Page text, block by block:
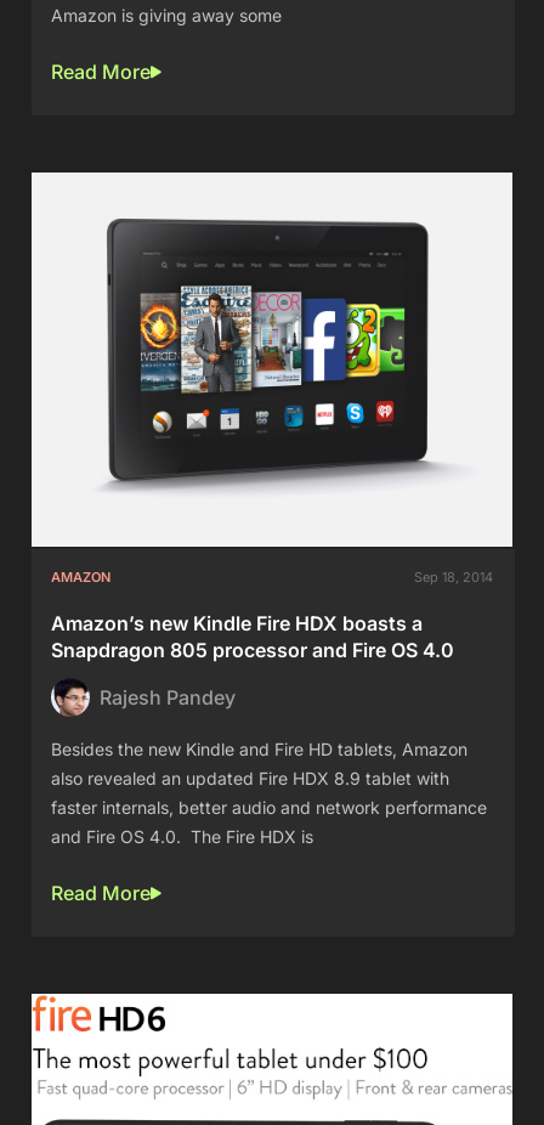
Amazon is giving away some
Read More
AMAZON Sep 18, 2014
Amazon’s new Kindle Fire HDX boasts a
Snapdragon 805 processor and Fire OS 4.0
Rajesh Pandey
Besides the new Kindle and Fire HD tablets, Amazon
also revealed an updated Fire HDX 8.9 tablet with
faster internals, better audio and network performance
and Fire OS 4.0. The Fire HDX is
Read More